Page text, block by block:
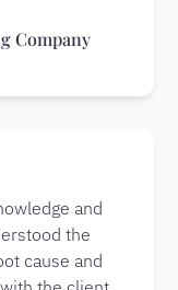
Company
and
the
cause and